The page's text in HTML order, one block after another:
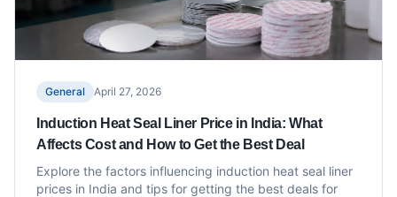
General April 27, 2026
Induction Heat Seal Liner Price in India: What
Affects Cost and How to Get the Best Deal
Explore the factors influencing induction heat seal liner
prices in India and tips for getting the best deals for